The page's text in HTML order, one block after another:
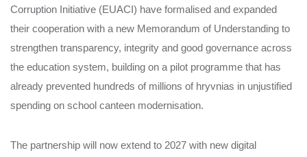
Corruption Initiative (EUACI) have formalised and expanded
their cooperation with a new Memorandum of Understanding to
strengthen transparency, integrity and good governance across
the education system, building on a pilot programme that has
already prevented hundreds of millions of hryvnias in unjustified
spending on school canteen modernisation.
The partnership will now extend to 2027 with new digital